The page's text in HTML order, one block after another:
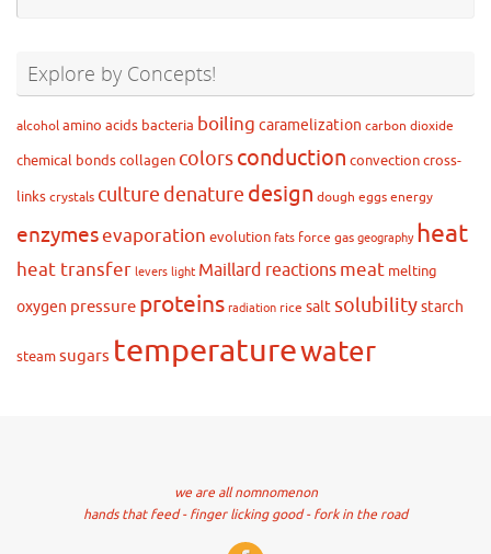
Explore by Concepts!
alcohol amino acids bacteria boiling caramelization carbon dioxide
chemical bondscollagen colorsconduction convectioncross-
links crystals culture denature design dough eggs energy
enzymesevaporation evolution fats force gas geography heat
heat transfer levers light Maillard reactions meat melting
oxygen pressure proteins radiation rice salt solubilitystarch
steamsugars temperaturewater
we are all nomnomenon
hands that feed - finger licking good - fork in the road